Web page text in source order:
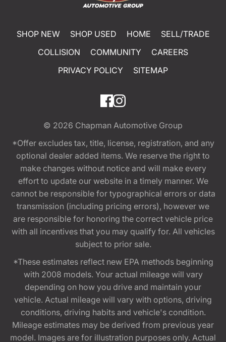
SHOP NEW SHOP USED HOME
SELL/TRADE
COLLISION
COMMUNITY
CAREERS
PRIVACY POLICY
SITEMAP
© 2026 Chapman Automotive Group
*Offer excludes tax, title, license, registration, and any
optional dealer added items. We reserve the right to
make changes without notice and will make every
effort to update our website in a timely manner. We
cannot be responsible for typographical errors or data
transmission (including pricing errors), however we
are responsible for honoring the correct vehicle price
with all incentives that you may qualify for. All vehicles
subject to prior sale.
*These estimates reflect new EPA methods beginning
with 2008 models. Your actual mileage will vary
depending on how you drive and maintain your
vehicle. Actual mileage will vary with options, driving
conditions, driving habits and vehicle's condition.
Mileage estimates may be derived from previous year
model. Images are for illustration purposes only. Actual